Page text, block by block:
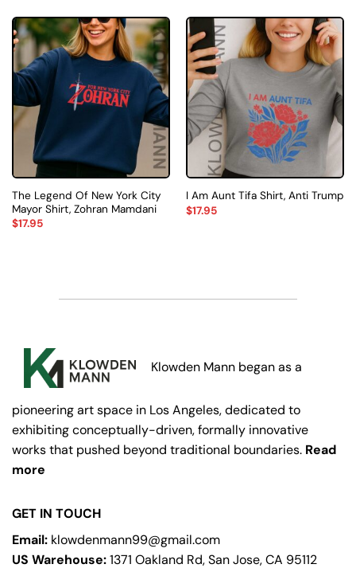
The Legend Of New York City
Mayor Shirt, Zohran Mamdani
$17.95
I Am Aunt Tifa Shirt, Anti Trump
$17.95
Klowden Mann began as a
pioneering art space in Los Angeles, dedicated to
exhibiting conceptually-driven, formally innovative
works that pushed beyond traditional boundaries. Read
more
GET IN TOUCH
Email: klowdenmann99@gmail.com
US Warehouse:1371 Oakland Rd, San Jose, CA 95112